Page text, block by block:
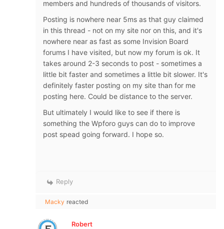
members and hundreds of thousands of visitors.
Posting is nowhere near 5ms as that guy claimed
in this thread - not on my site nor on this, and it's
nowhere near as fast as some Invision Board
forums I have visited, but now my forum is ok. It
takes around 2-3 seconds to post - sometimes a
little bit faster and sometimes a little bit slower. It's
definitely faster posting on my site than for me
posting here. Could be distance to the server.
But ultimately I would like to see if there is
something the Wpforo guys can do to improve
post spead going forward. I hope so.
Reply
Macky reacted
Robert